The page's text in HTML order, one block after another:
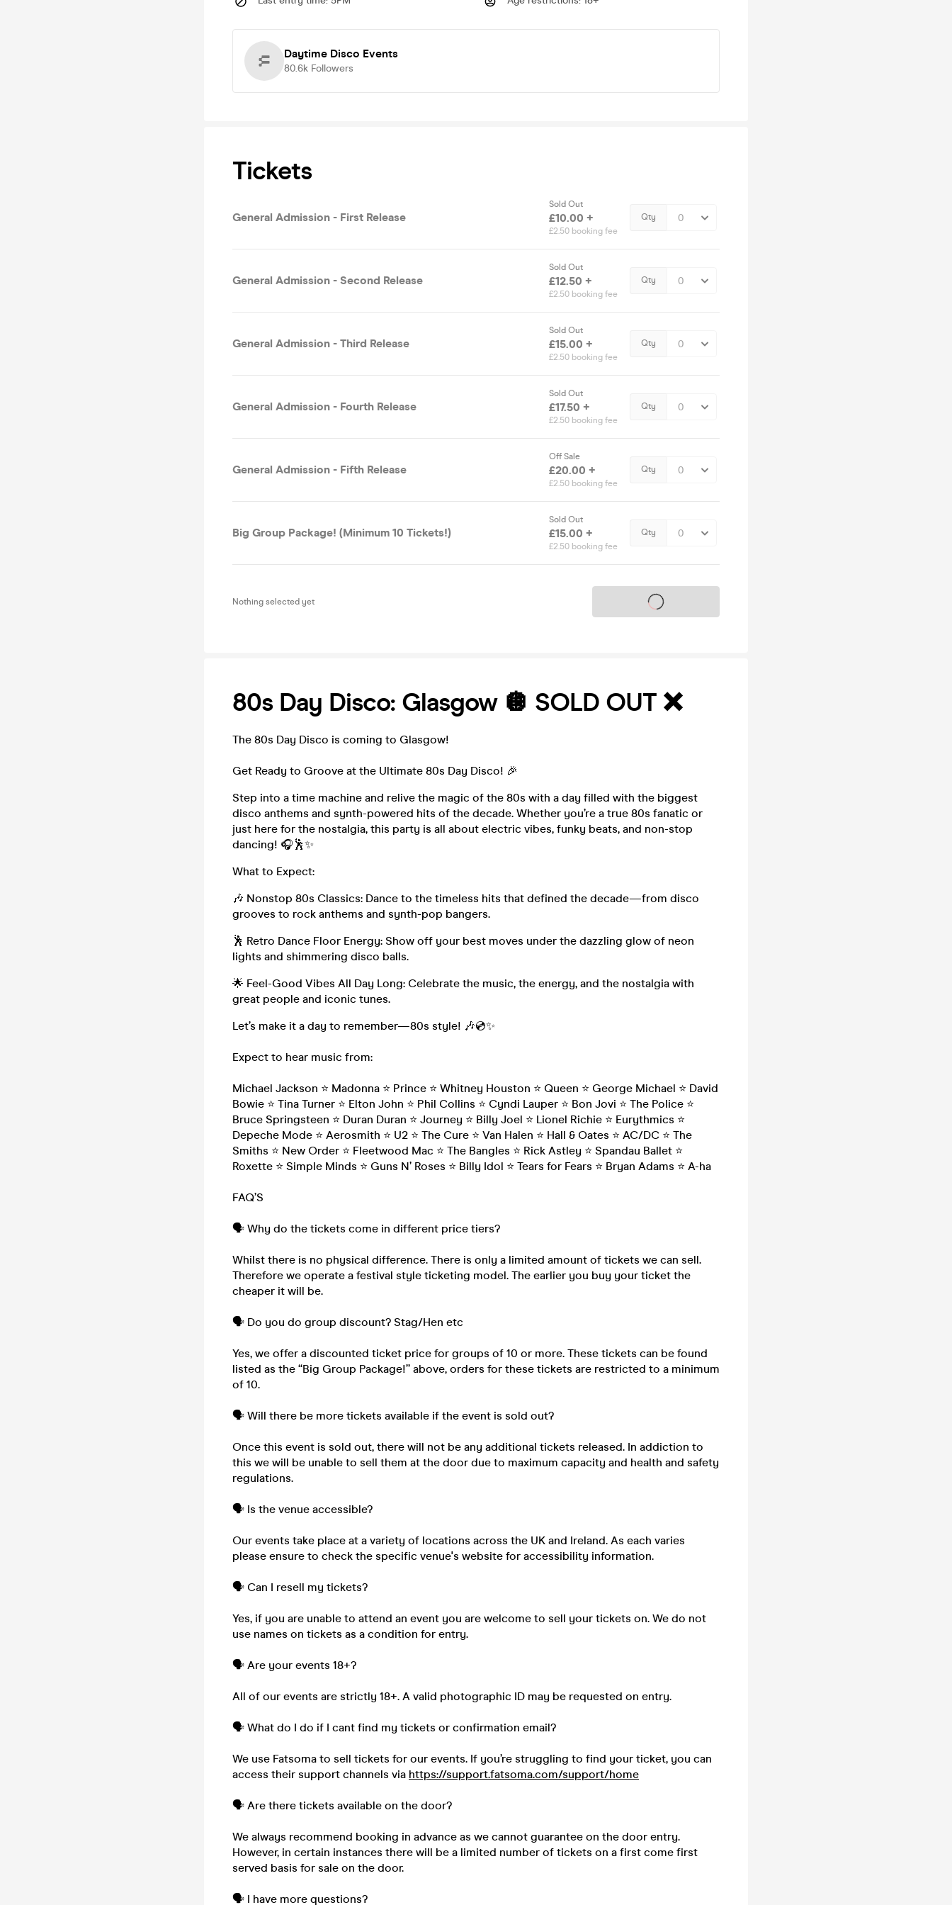
Daytime Disco Events
80.6k Followers
Tickets
General Admission - First Release
Sold Out
£10.00 +
£2.50 booking fee
Qty
General Admission - Second Release
Sold Out
£12.50 +
£2.50 booking fee
Qty
General Admission - Third Release
Sold Out
£15.00 +
£2.50 booking fee
Qty
General Admission - Fourth Release
Sold Out
£17.50 +
£2.50 booking fee
Qty
General Admission - Fifth Release
Off Sale
£20.00 +
£2.50 booking fee
Qty
Big Group Package! (Minimum 10 Tickets!)
Sold Out
£15.00 +
£2.50 booking fee
Qty
Nothing selected yet Tickets on sale soon
80s Day Disco: Glasgow 🪩 SOLD OUT ❌
The 80s Day Disco is coming to Glasgow!
Get Ready to Groove at the Ultimate 80s Day Disco! 🎉
Step into a time machine and relive the magic of the 80s with a day filled with the biggest
disco anthems and synth-powered hits of the decade. Whether you’re a true 80s fanatic or
just here for the nostalgia, this party is all about electric vibes, funky beats, and non-stop
dancing! 🎧🕺✨
What to Expect:
🎶 Nonstop 80s Classics: Dance to the timeless hits that defined the decade—from disco
grooves to rock anthems and synth-pop bangers.
🕺 Retro Dance Floor Energy: Show off your best moves under the dazzling glow of neon
lights and shimmering disco balls.
🌟 Feel-Good Vibes All Day Long: Celebrate the music, the energy, and the nostalgia with
great people and iconic tunes.
Let’s make it a day to remember—80s style! 🎶💿✨
Expect to hear music from:
Michael Jackson ⭐ Madonna ⭐ Prince ⭐ Whitney Houston ⭐ Queen ⭐ George Michael ⭐ David
Bowie ⭐ Tina Turner ⭐ Elton John ⭐ Phil Collins ⭐ Cyndi Lauper ⭐ Bon Jovi ⭐ The Police ⭐
Bruce Springsteen ⭐ Duran Duran ⭐ Journey ⭐ Billy Joel ⭐ Lionel Richie ⭐ Eurythmics ⭐
Depeche Mode ⭐ Aerosmith ⭐ U2 ⭐ The Cure ⭐ Van Halen ⭐ Hall & Oates ⭐ AC/DC ⭐ The
Smiths ⭐ New Order ⭐ Fleetwood Mac ⭐ The Bangles ⭐ Rick Astley ⭐ Spandau Ballet ⭐
Roxette ⭐ Simple Minds ⭐ Guns N’ Roses ⭐ Billy Idol ⭐ Tears for Fears ⭐ Bryan Adams ⭐ A-ha
FAQ’S
🗣️ Why do the tickets come in different price tiers?
Whilst there is no physical difference. There is only a limited amount of tickets we can sell.
Therefore we operate a festival style ticketing model. The earlier you buy your ticket the
cheaper it will be.
🗣️ Do you do group discount? Stag/Hen etc
Yes, we offer a discounted ticket price for groups of 10 or more. These tickets can be found
listed as the “Big Group Package!” above, orders for these tickets are restricted to a minimum
of 10.
🗣️ Will there be more tickets available if the event is sold out?
Once this event is sold out, there will not be any additional tickets released. In addiction to
this we will be unable to sell them at the door due to maximum capacity and health and safety
regulations.
🗣️ Is the venue accessible?
Our events take place at a variety of locations across the UK and Ireland. As each varies
please ensure to check the specific venue's website for accessibility information.
🗣️ Can I resell my tickets?
Yes, if you are unable to attend an event you are welcome to sell your tickets on. We do not
use names on tickets as a condition for entry.
🗣️ Are your events 18+?
All of our events are strictly 18+. A valid photographic ID may be requested on entry.
🗣️ What do I do if I cant find my tickets or confirmation email?
We use Fatsoma to sell tickets for our events. If you’re struggling to find your ticket, you can
access their support channels via https://support.fatsoma.com/support/home
🗣️ Are there tickets available on the door?
We always recommend booking in advance as we cannot guarantee on the door entry.
However, in certain instances there will be a limited number of tickets on a first come first
served basis for sale on the door.
🗣️ I have more questions?